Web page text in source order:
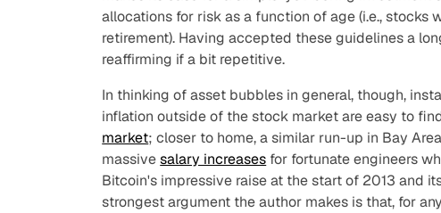
allocations for risk as a function of age (i.e., stocks
retirement). Having accepted these guidelines a
reaffirming if a bit repetitive.
In thinking of asset bubbles in general, though,
inflation outside of the stock market are easy to
market; closer to home, a similar run-up in Bay Area
massivesalary increases for fortunate engineers
Bitcoin's impressive raise at the start of 2013 and
strongest argument the author makes is that, for